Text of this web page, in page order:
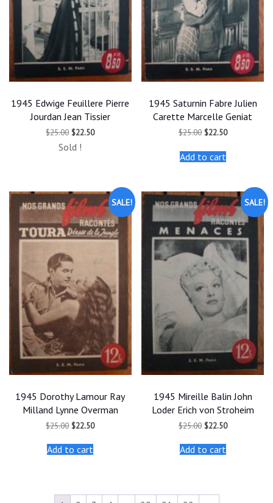
1945 Edwige Feuillere Pierre
Jourdan Jean Tissier
$25.00 Original
was:
$22.50Current
Sold !
1945 Saturnin Fabre Julien
Carette Marcelle Geniat
$25.00 Original
was:
$25.00.
$22.50Current
Add to cart
SALE!
1945 Dorothy Lamour Ray
Milland Lynne Overman
$25.00 Original
was:
$25.00.
$22.50Current
Add to cart
SALE!
1945 Mireille Balin John
Loder Erich von Stroheim
$25.00 Original
was:
$25.00.
$22.50Current
Add to cart